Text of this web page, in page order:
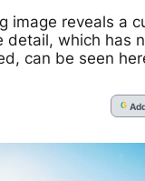
image reveals a
detail, which has
can be seen
G